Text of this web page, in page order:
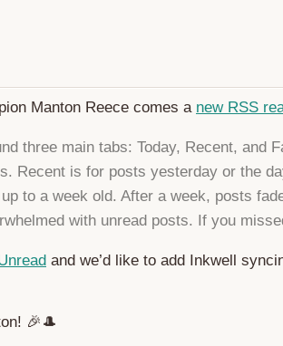
Manton Reece comes a new RSS
three main tabs: Today, Recent, and
Recent is for posts yesterday or the
to a week old. After a week, posts
with unread posts. If you
and we’d like to add Inkwell
🎉🎩